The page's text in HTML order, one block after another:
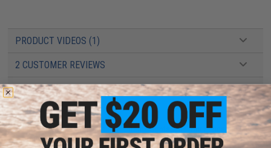
PRODUCT VIDEOS (1)
2 CUSTOMER REVIEWS
FIND IN STORE
Have an urgent question about this item?Contact us, our resident experts
are standing by to answer your questions!